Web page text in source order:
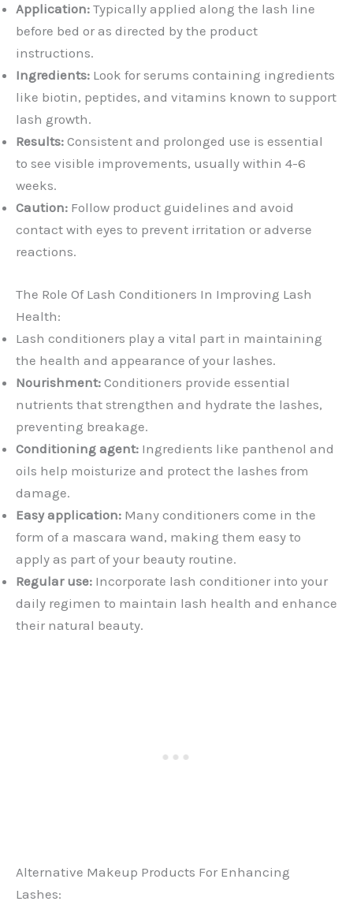
Application: Typically applied along the lash line
before bed or as directed by the product
instructions.
Ingredients: Look for serums containing ingredients
like biotin, peptides, and vitamins known to support
lash growth.
Results: Consistent and prolonged use is essential
to see visible improvements, usually within 4-6
weeks.
Caution: Follow product guidelines and avoid
contact with eyes to prevent irritation or adverse
reactions.
The Role Of Lash Conditioners In Improving Lash
Health:
Lash conditioners play a vital part in maintaining
the health and appearance of your lashes.
Nourishment: Conditioners provide essential
nutrients that strengthen and hydrate the lashes,
preventing breakage.
Conditioning agent: Ingredients like panthenol and
oils help moisturize and protect the lashes from
damage.
Easy application: Many conditioners come in the
form of a mascara wand, making them easy to
apply as part of your beauty routine.
Regular use: Incorporate lash conditioner into your
daily regimen to maintain lash health and enhance
their natural beauty.
Alternative Makeup Products For Enhancing
Lashes: